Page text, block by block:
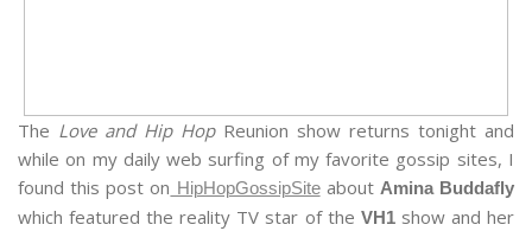
The Love and Hip HopReunion show returns tonight and
while on my daily web surfing of my favorite gossip sites, I
found this post on HipHopGossipSiteabout Amina Buddafly
which featured the reality TV star of the VH1show and her